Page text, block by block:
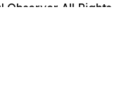
Observer. All Rights